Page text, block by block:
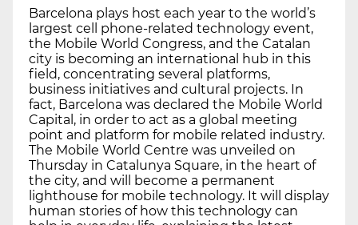
Barcelona plays host each year to the world’s
largest cell phone-related technology event,
the Mobile World Congress, and the Catalan
city is becoming an international hub in this
field, concentrating several platforms,
business initiatives and cultural projects. In
fact, Barcelona was declared the Mobile World
Capital, in order to act as a global meeting
point and platform for mobile related industry.
The Mobile World Centre was unveiled on
Thursday in Catalunya Square, in the heart of
the city, and will become a permanent
lighthouse for mobile technology. It will display
human stories of how this technology can